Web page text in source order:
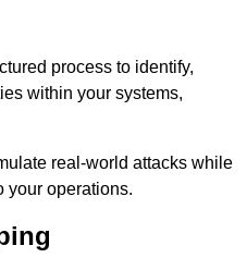
process to identify,
within your systems,
real-world attacks while
your operations.